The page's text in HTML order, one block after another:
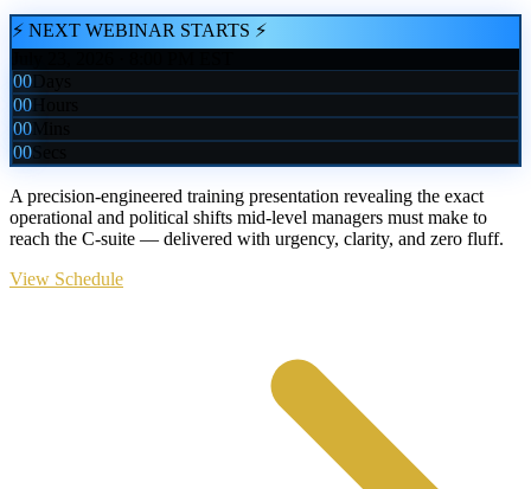
⚡ NEXT WEBINAR STARTS ⚡
00
00
00
00
A precision-engineered training presentation revealing the exact
operational and political shifts mid-level managers must make to
reach the C-suite — delivered with urgency, clarity, and zero fluff.
View Schedule